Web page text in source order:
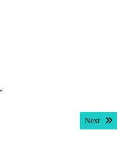
Next Next